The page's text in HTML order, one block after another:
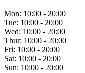
Mon: 10:00 - 20:00
Tue: 10:00 - 20:00
Wed: 10:00 - 20:00
Thur: 10:00 - 20:00
Fri: 10:00 - 20:00
Sat: 10:00 - 20:00
Sun: 10:00 - 20:00